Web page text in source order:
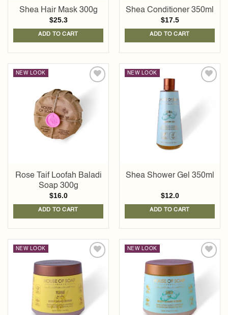
Shea Hair Mask 300g
$25.3
ADD TO CART
Shea Conditioner 350ml
$17.5
ADD TO CART
NEW LOOK
wishlist
Rose Taif Loofah Baladi
Soap 300g
$16.0
ADD TO CART
NEW LOOK
Shea Shower Gel 350ml
$12.0
ADD TO CART
NEW LOOK
Add to
wishlist
NEW LOOK
Add to
wishlist